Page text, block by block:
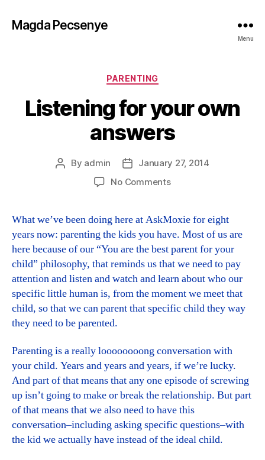
Magda Pecsenye
Menu
Categories
PARENTING
Listening for your own
answers
Post
By admin
Post
date
January 27, 2014
No Commentson
your
own
answers
What we’ve been doing here at AskMoxie for eight
years now: parenting the kids you have. Most of us are
here because of our “You are the best parent for your
child” philosophy, that reminds us that we need to pay
attention and listen and watch and learn about who our
specific little human is, from the moment we meet that
child, so that we can parent that specific child they way
they need to be parented.
Parenting is a really loooooooong conversation with
your child. Years and years and years, if we’re lucky.
And part of that means that any one episode of screwing
up isn’t going to make or break the relationship. But part
of that means that we also need to have this
conversation–including asking specific questions–with
the kid we actually have instead of the ideal child.